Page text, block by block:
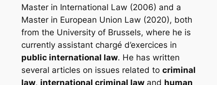
Master in International Law (2006) and a
Master in European Union Law (2020), both
from the University of Brussels, where he is
currently assistant chargé d’exercices in
public international law. He has written
several articles on issues related to criminal
law, international criminal lawand human